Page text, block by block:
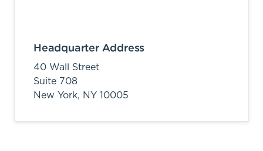
Headquarter Address
40 Wall Street
Suite 708
New York, NY 10005